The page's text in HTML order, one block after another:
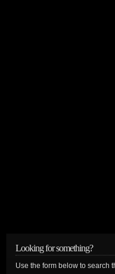
Looking for something?
Use the form below to search